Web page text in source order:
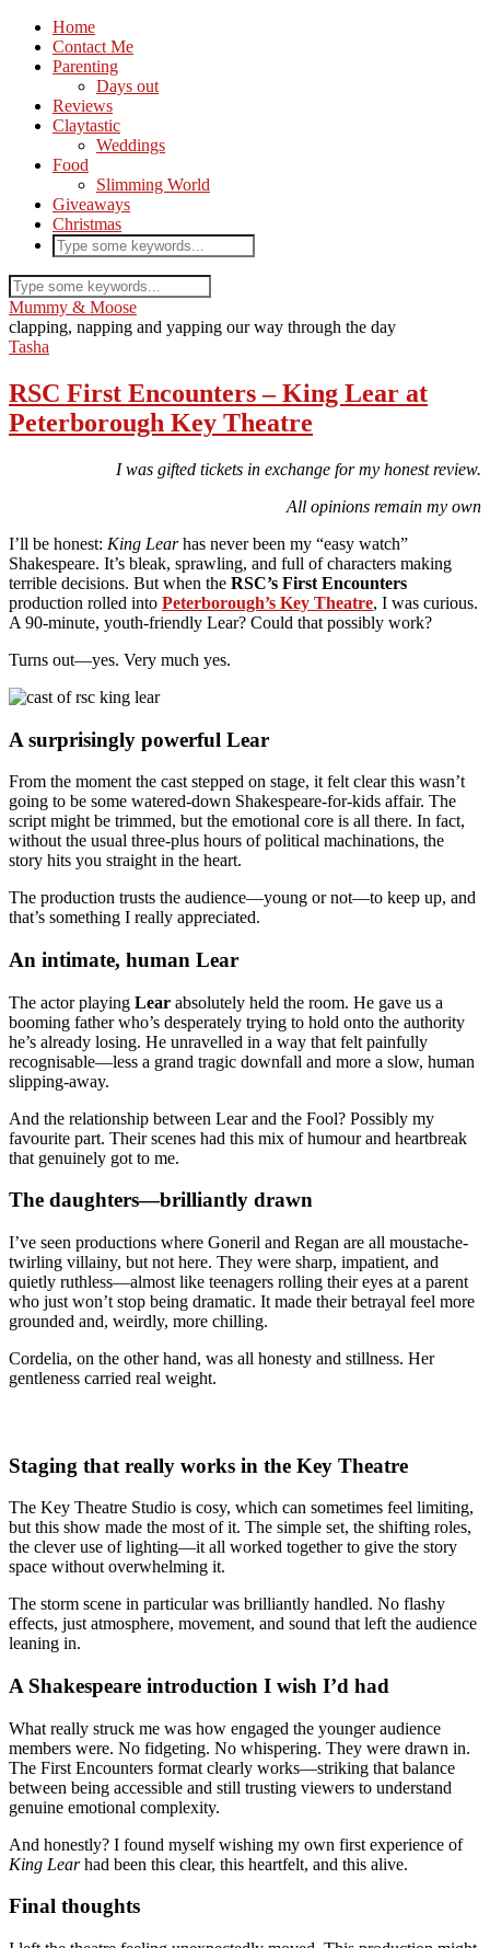
Home
Contact Me
Parenting
Days out
Reviews
Claytastic
Weddings
Food
Slimming World
Giveaways
Christmas
Mummy & Moose
clapping, napping and yapping our way through the day
Tasha
RSC First Encounters – King Lear at
Peterborough Key Theatre
I was gifted tickets in exchange for my honest review.
All opinions remain my own
I’ll be honest: King Learhas never been my “easy watch”
Shakespeare. It’s bleak, sprawling, and full of characters making
terrible decisions. But when the RSC’s First Encounters
production rolled into Peterborough’s Key Theatre, I was curious.
A 90-minute, youth-friendly Lear? Could that possibly work?
Turns out—yes. Very much yes.
A surprisingly powerful Lear
From the moment the cast stepped on stage, it felt clear this wasn’t
going to be some watered-down Shakespeare-for-kids affair. The
script might be trimmed, but the emotional core is all there. In fact,
without the usual three-plus hours of political machinations, the
story hits you straight in the heart.
The production trusts the audience—young or not—to keep up, and
that’s something I really appreciated.
An intimate, human Lear
The actor playing Lear absolutely held the room. He gave us a
booming father who’s desperately trying to hold onto the authority
he’s already losing. He unravelled in a way that felt painfully
recognisable—less a grand tragic downfall and more a slow, human
slipping-away.
And the relationship between Lear and the Fool? Possibly my
favourite part. Their scenes had this mix of humour and heartbreak
that genuinely got to me.
The daughters—brilliantly drawn
I’ve seen productions where Goneril and Regan are all moustache-
twirling villainy, but not here. They were sharp, impatient, and
quietly ruthless—almost like teenagers rolling their eyes at a parent
who just won’t stop being dramatic. It made their betrayal feel more
grounded and, weirdly, more chilling.
Cordelia, on the other hand, was all honesty and stillness. Her
gentleness carried real weight.
Staging that really works in the Key Theatre
The Key Theatre Studio is cosy, which can sometimes feel limiting,
but this show made the most of it. The simple set, the shifting roles,
the clever use of lighting—it all worked together to give the story
space without overwhelming it.
The storm scene in particular was brilliantly handled. No flashy
effects, just atmosphere, movement, and sound that left the audience
leaning in.
A Shakespeare introduction I wish I’d had
What really struck me was how engaged the younger audience
members were. No fidgeting. No whispering. They were drawn in.
The First Encounters format clearly works—striking that balance
between being accessible and still trusting viewers to understand
genuine emotional complexity.
And honestly? I found myself wishing my own first experience of
King Learhad been this clear, this heartfelt, and this alive.
Final thoughts